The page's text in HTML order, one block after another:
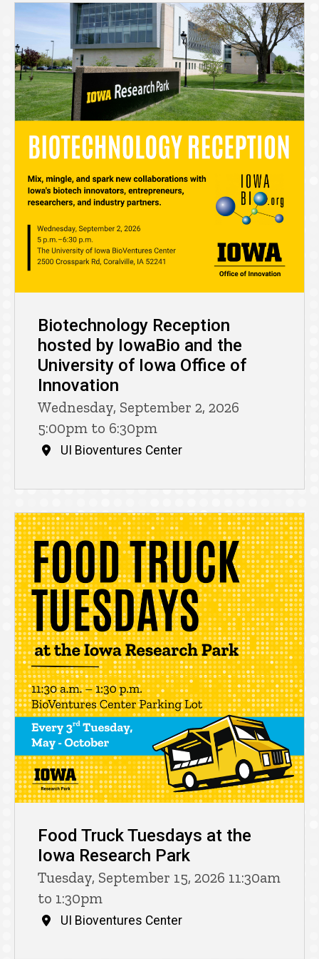
Biotechnology Reception
hosted by IowaBio and the
University of Iowa Office of
Innovation
Wednesday, September 2, 2026
5:00pm to 6:30pm
UI Bioventures Center
Food Truck Tuesdays at the
Iowa Research Park
Tuesday, September 15, 2026 11:30am
to 1:30pm
UI Bioventures Center